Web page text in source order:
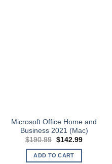
Microsoft Office Home and
Business 2021 (Mac)
$190.99 Original
was:
$190.99.
$142.99Current
ADD TO CART